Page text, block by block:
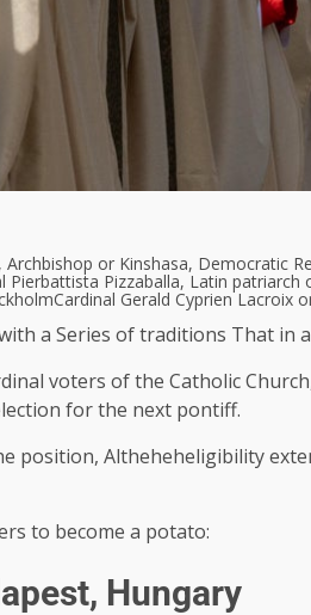
or Kinshasa, Democratic
Pierbattista Pizzaballa, Latin patriarch
Cardinal Gerald Cyprien Lacroix
a Series of traditions That in
voters of the Catholic
for the next pontiff.
position, Altheheheligibility
to become a potato:
Hungary